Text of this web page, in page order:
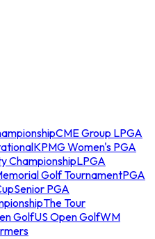
CME Group LPGA
KPMG Women's PGA
ChampionshipLPGA
Golf TournamentPGA
Senior PGA
The Tour
GolfUS Open GolfWM